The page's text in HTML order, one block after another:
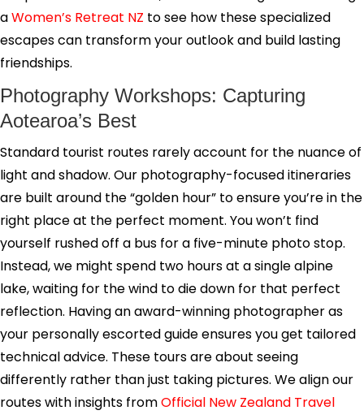
aWomen’s Retreat NZ to see how these specialized
escapes can transform your outlook and build lasting
friendships.
Photography Workshops: Capturing
Aotearoa’s Best
Standard tourist routes rarely account for the nuance of
light and shadow. Our photography-focused itineraries
are built around the “golden hour” to ensure you’re in the
right place at the perfect moment. You won’t find
yourself rushed off a bus for a five-minute photo stop.
Instead, we might spend two hours at a single alpine
lake, waiting for the wind to die down for that perfect
reflection. Having an award-winning photographer as
your personally escorted guide ensures you get tailored
technical advice. These tours are about seeing
differently rather than just taking pictures. We align our
routes with insights fromOfficial New Zealand Travel